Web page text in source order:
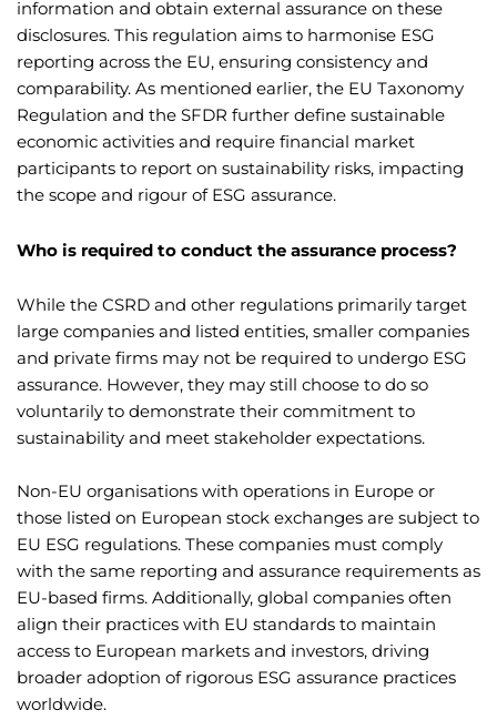
information and obtain external assurance on these
disclosures. This regulation aims to harmonise ESG
reporting across the EU, ensuring consistency and
comparability. As mentioned earlier, the EU Taxonomy
Regulation and the SFDR further define sustainable
economic activities and require financial market
participants to report on sustainability risks, impacting
the scope and rigour of ESG assurance.
Who is required to conduct the assurance process?
While the CSRD and other regulations primarily target
large companies and listed entities, smaller companies
and private firms may not be required to undergo ESG
assurance. However, they may still choose to do so
voluntarily to demonstrate their commitment to
sustainability and meet stakeholder expectations.
Non-EU organisations with operations in Europe or
those listed on European stock exchanges are subject to
EU ESG regulations. These companies must comply
with the same reporting and assurance requirements as
EU-based firms. Additionally, global companies often
align their practices with EU standards to maintain
access to European markets and investors, driving
broader adoption of rigorous ESG assurance practices
worldwide.